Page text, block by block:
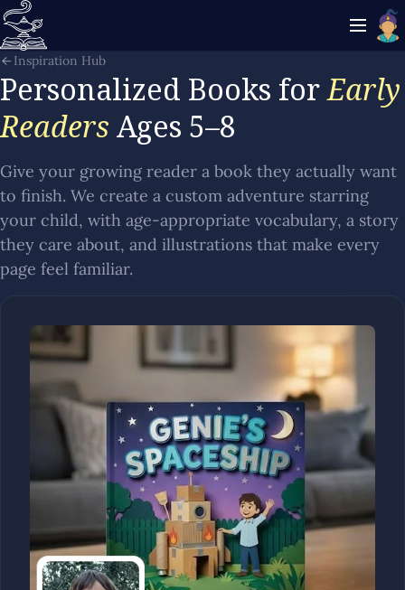
Inspiration Hub
Personalized Books forEarly
Readers Ages 5–8
Give your growing reader a book they actually want
to finish. We create a custom adventure starring
your child, with age-appropriate vocabulary, a story
they care about, and illustrations that make every
page feel familiar.